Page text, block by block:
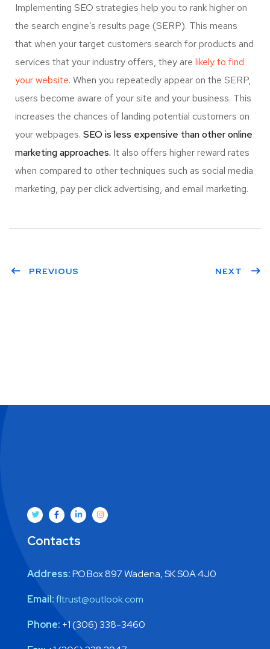
Implementing SEO strategies help you to rank higher on
the search engine’s results page (SERP). This means
that when your target customers search for products and
services that your industry offers, they are likely to find
your website. When you repeatedly appear on the SERP,
users become aware of your site and your business. This
increases the chances of landing potential customers on
your webpages. SEO is less expensive than other online
marketing approaches. It also offers higher reward rates
when compared to other techniques such as social media
marketing, pay per click advertising, and email marketing.
PREVIOUS NEXT
Contacts
Address:P.O.Box 897 Wadena, SK S0A 4J0
Email:fltrust@outlook.com
Phone: +1 (306) 338-3460